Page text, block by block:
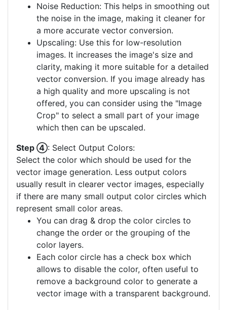
Noise Reduction: This helps in smoothing out
the noise in the image, making it cleaner for
a more accurate vector conversion.
Upscaling: Use this for low-resolution
images. It increases the image's size and
clarity, making it more suitable for a detailed
vector conversion. If you image already has
a high quality and more upscaling is not
offered, you can consider using the "Image
Crop" to select a small part of your image
which then can be upscaled.
Step ④: Select Output Colors:
Select the color which should be used for the
vector image generation. Less output colors
usually result in clearer vector images, especially
if there are many small output color circles which
represent small color areas.
You can drag & drop the color circles to
change the order or the grouping of the
color layers.
Each color circle has a check box which
allows to disable the color, often useful to
remove a background color to generate a
vector image with a transparent background.